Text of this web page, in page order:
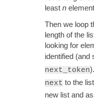
least n
Then we loop
length of the
looking for
identified (and
next_token
next to the
new list and